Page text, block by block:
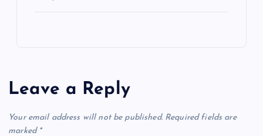
Leave a Reply
Your email address will not be published. Required fields are
marked *